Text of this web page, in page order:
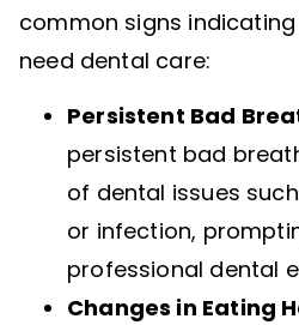
common signs
need dental care:
Persistent Bad
persistent bad
of dental issues
or infection,
professional dental
Changes in Eating